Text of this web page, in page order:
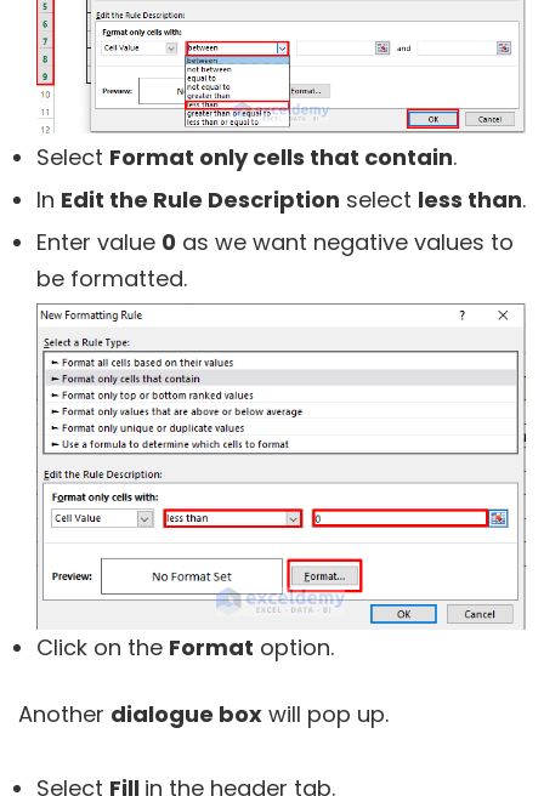
Select Format only cells that contain.
In Edit the Rule Description select less than.
Enter value 0 as we want negative values to
be formatted.
Click on the Format option.
Another dialogue box will pop up.
Select Fill in the header tab.